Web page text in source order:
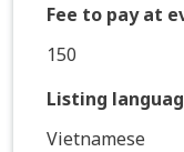
Fee to pay at
150
Listing
Vietnamese